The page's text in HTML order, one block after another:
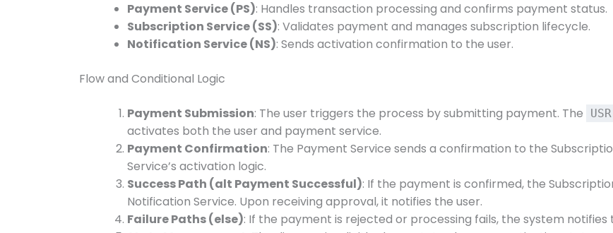
Payment Service (PS): Handles transaction processing and confirms payment status.
Subscription Service (SS): Validates payment and manages subscription lifecycle.
Notification Service (NS): Sends activation confirmation to the user.
Flow and Conditional Logic
Payment Submission: The user triggers the process by submitting payment. The
activates both the user and payment service.
Payment Confirmation: The Payment Service sends a confirmation to the
Service’s activation logic.
Success Path (alt Payment Successful): If the payment is confirmed, the
Notification Service. Upon receiving approval, it notifies the user.
Failure Paths (else): If the payment is rejected or processing fails, the system